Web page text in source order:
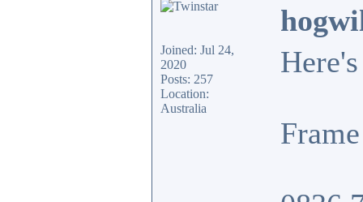
Joined: Jul 24,
2020
Posts: 257
Location:
Australia